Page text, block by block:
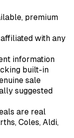
premium
with any
information
built-in
sale
suggested
are real
Coles, Aldi,